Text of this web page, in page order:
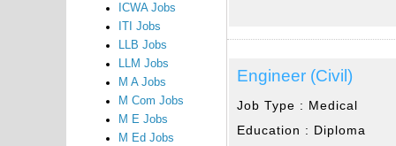
ICWA Jobs
ITI Jobs
LLB Jobs
LLM Jobs
M A Jobs
M Com Jobs
M E Jobs
M Ed Jobs
Engineer (Civil)
Job Type : Medical
Education : Diploma